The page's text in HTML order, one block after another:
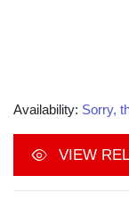
Availability: Sorry,
VIEW